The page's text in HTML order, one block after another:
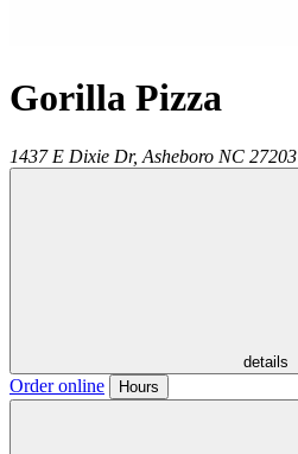
Gorilla Pizza
1437 E Dixie Dr, Asheboro NC 27203
details
Order online Hours